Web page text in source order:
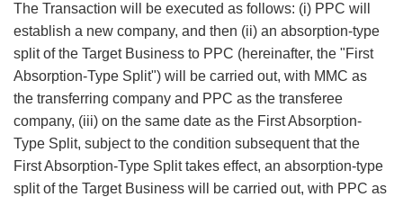
The Transaction will be executed as follows: (i) PPC will
establish a new company, and then (ii) an absorption-type
split of the Target Business to PPC (hereinafter, the "First
Absorption-Type Split") will be carried out, with MMC as
the transferring company and PPC as the transferee
company, (iii) on the same date as the First Absorption-
Type Split, subject to the condition subsequent that the
First Absorption-Type Split takes effect, an absorption-type
split of the Target Business will be carried out, with PPC as